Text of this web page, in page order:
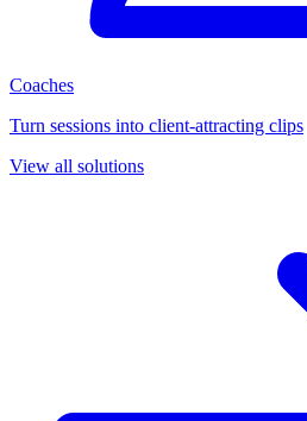
Coaches
Turn sessions into client-attracting clips
View all solutions